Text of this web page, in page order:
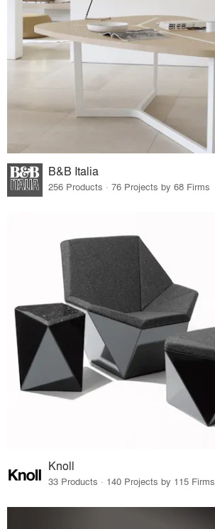
B&B Italia
256 Products · 76 Projects by 68 Firms
Knoll
33 Products · 140 Projects by 115 Firms